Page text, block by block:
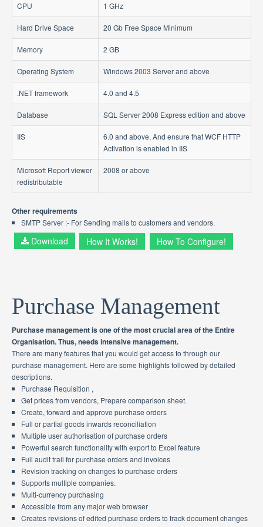
CPU 1 GHz
Hard Drive Space 20 Gb Free Space Minimum
Memory 2 GB
Operating System Windows 2003 Server and above
.NET framework 4.0 and 4.5
Database SQL Server 2008 Express edition and above
IIS
6.0 and above, And ensure that WCF HTTP
Activation is enabled in IIS
Microsoft Report viewer
redistributable
2008 or above
Other requirements
SMTP Server :- For Sending mails to customers and vendors.
Download How It Works! How To Configure!
Purchase Management
Purchase management is one of the most crucial area of the Entire
Organisation. Thus, needs intensive management.
There are many features that you would get access to through our
purchase management. Here are some highlights followed by detailed
descriptions.
Purchase Requisition ,
Get prices from vendors, Prepare comparison sheet.
Create, forward and approve purchase orders
Full or partial goods inwards reconciliation
Multiple user authorisation of purchase orders
Powerful search functionality with export to Excel feature
Full audit trail for purchase orders and invoices
Revision tracking on changes to purchase orders
Supports multiple companies.
Multi-currency purchasing
Accessible from any major web browser
Creates revisions of edited purchase orders to track document changes